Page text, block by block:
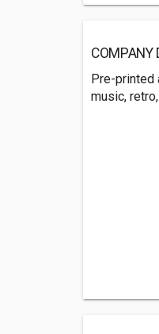
COMPANY
Pre-printed
music,